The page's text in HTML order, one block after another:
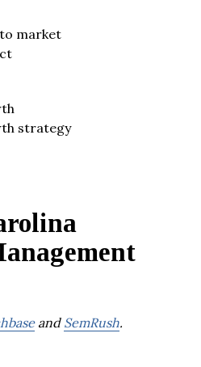
market
strategy
and SemRush.